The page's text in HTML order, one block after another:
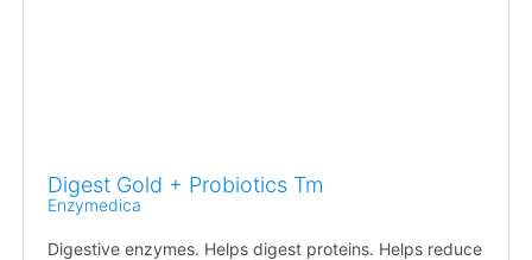
Digest Gold + Probiotics Tm
Enzymedica
Digestive enzymes. Helps digest proteins. Helps reduce